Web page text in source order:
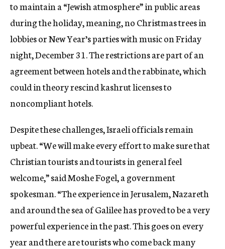
to maintain a “Jewish atmosphere” in public areas
during the holiday, meaning, no Christmas trees in
lobbies or New Year’s parties with music on Friday
night, December 31. The restrictions are part of an
agreement between hotels and the rabbinate, which
could in theory rescind kashrut licenses to
noncompliant hotels.
Despite these challenges, Israeli officials remain
upbeat. “We will make every effort to make sure that
Christian tourists and tourists in general feel
welcome,” said Moshe Fogel, a government
spokesman. “The experience in Jerusalem, Nazareth
and around the sea of Galilee has proved to be a very
powerful experience in the past. This goes on every
year and there are tourists who come back many